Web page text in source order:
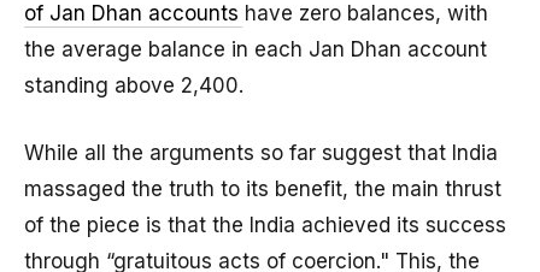
of Jan Dhan accounts have zero balances, with
the average balance in each Jan Dhan account
standing above ₹2,400.
While all the arguments so far suggest that India
massaged the truth to its benefit, the main thrust
of the piece is that the India achieved its success
through “gratuitous acts of coercion." This, the